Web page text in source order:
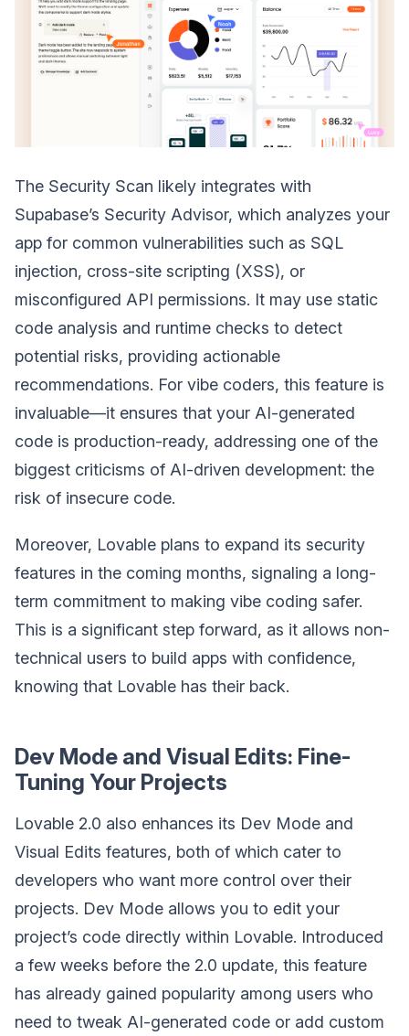
The Security Scan likely integrates with
Supabase’s Security Advisor, which analyzes your
app for common vulnerabilities such as SQL
injection, cross-site scripting (XSS), or
misconfigured API permissions. It may use static
code analysis and runtime checks to detect
potential risks, providing actionable
recommendations. For vibe coders, this feature is
invaluable—it ensures that your AI-generated
code is production-ready, addressing one of the
biggest criticisms of AI-driven development: the
risk of insecure code.
Moreover, Lovable plans to expand its security
features in the coming months, signaling a long-
term commitment to making vibe coding safer.
This is a significant step forward, as it allows non-
technical users to build apps with confidence,
knowing that Lovable has their back.
Dev Mode and Visual Edits: Fine-
Tuning Your Projects
Lovable 2.0 also enhances its Dev Mode and
Visual Edits features, both of which cater to
developers who want more control over their
projects. Dev Mode allows you to edit your
project’s code directly within Lovable. Introduced
a few weeks before the 2.0 update, this feature
has already gained popularity among users who
need to tweak AI-generated code or add custom